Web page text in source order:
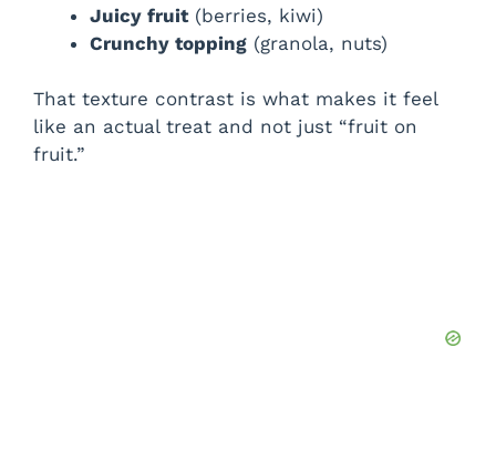
Juicy fruit(berries, kiwi)
Crunchy topping (granola, nuts)
That texture contrast is what makes it feel
like an actual treat and not just “fruit on
fruit.”